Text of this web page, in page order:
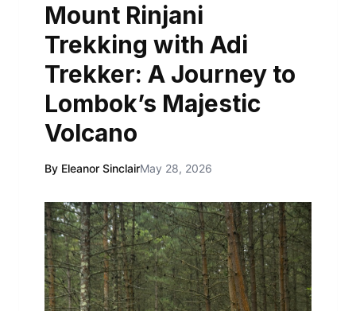
Mount Rinjani
Trekking with Adi
Trekker: A Journey to
Lombok’s Majestic
Volcano
By Eleanor SinclairMay 28, 2026